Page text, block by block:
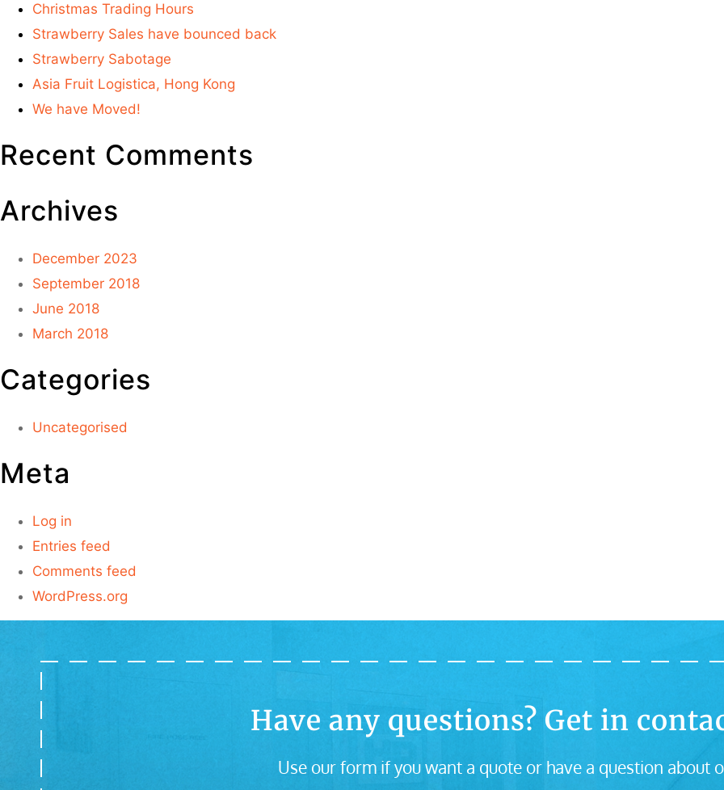
Christmas Trading Hours
Strawberry Sales have bounced back
Strawberry Sabotage
Asia Fruit Logistica, Hong Kong
We have Moved!
Recent Comments
Archives
December 2023
September 2018
June 2018
March 2018
Categories
Uncategorised
Meta
Log in
Entries feed
Comments feed
WordPress.org
Have any questions? Get in
Use our form if you want a quote or have a question about